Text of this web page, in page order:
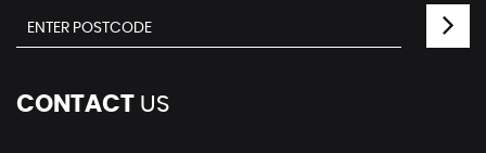
CONTACT US